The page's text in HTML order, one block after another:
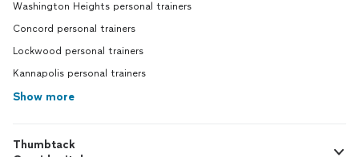
Washington Heights personal trainers
Concord personal trainers
Lockwood personal trainers
Kannapolis personal trainers
Show more
Thumbtack